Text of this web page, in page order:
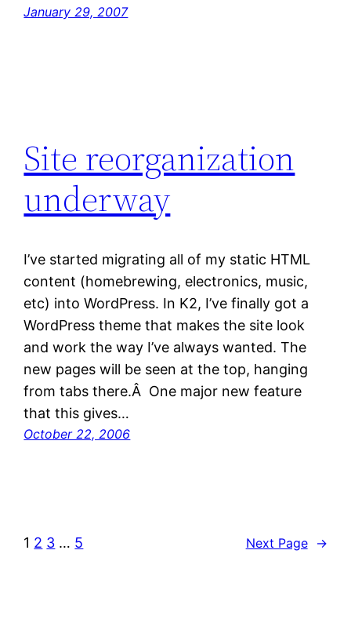
January 29, 2007
Site reorganization
underway
I’ve started migrating all of my static HTML
content (homebrewing, electronics, music,
etc) into WordPress. In K2, I’ve finally got a
WordPress theme that makes the site look
and work the way I’ve always wanted. The
new pages will be seen at the top, hanging
from tabs there.Â One major new feature
that this gives…
October 22, 2006
1 2 3 … 5 Next Page →